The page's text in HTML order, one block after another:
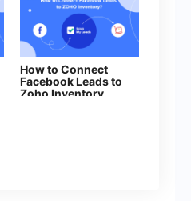
How to Connect
Facebook Leads to
Zoho Inventory